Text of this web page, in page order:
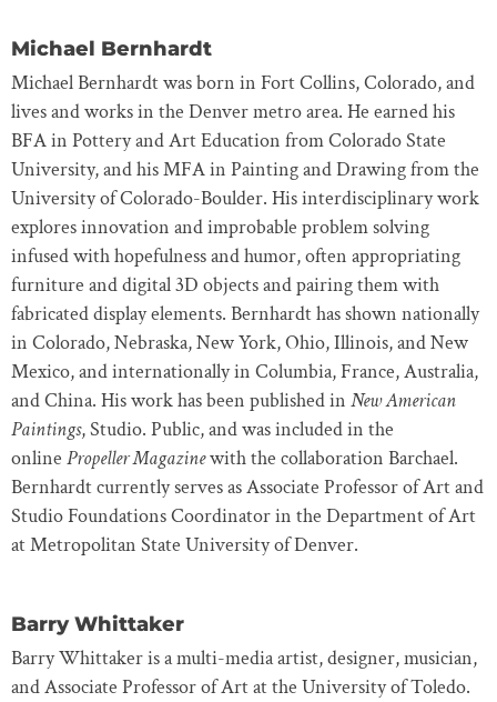
Michael Bernhardt
Michael Bernhardt was born in Fort Collins, Colorado, and
lives and works in the Denver metro area. He earned his
BFA in Pottery and Art Education from Colorado State
University, and his MFA in Painting and Drawing from the
University of Colorado-Boulder. His interdisciplinary work
explores innovation and improbable problem solving
infused with hopefulness and humor, often appropriating
furniture and digital 3D objects and pairing them with
fabricated display elements. Bernhardt has shown nationally
in Colorado, Nebraska, New York, Ohio, Illinois, and New
Mexico, and internationally in Columbia, France, Australia,
and China. His work has been published in New American
Paintings, Studio. Public, and was included in the
online Propeller Magazinewith the collaboration Barchael.
Bernhardt currently serves as Associate Professor of Art and
Studio Foundations Coordinator in the Department of Art
at Metropolitan State University of Denver.
Barry Whittaker
Barry Whittaker is a multi-media artist, designer, musician,
and Associate Professor of Art at the University of Toledo.